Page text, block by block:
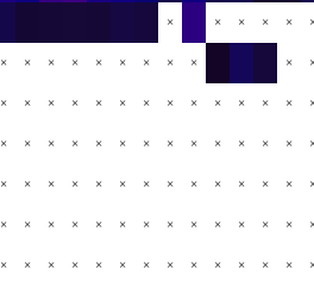
× × × × ×
× × × × × × × × × ×
× × × × × × × × × × × × ×
× × × × × × × × × × × × ×
× × × × × × × × × × × × ×
× × × × × × × × × × × × ×
× × × × × × × × × × × × ×